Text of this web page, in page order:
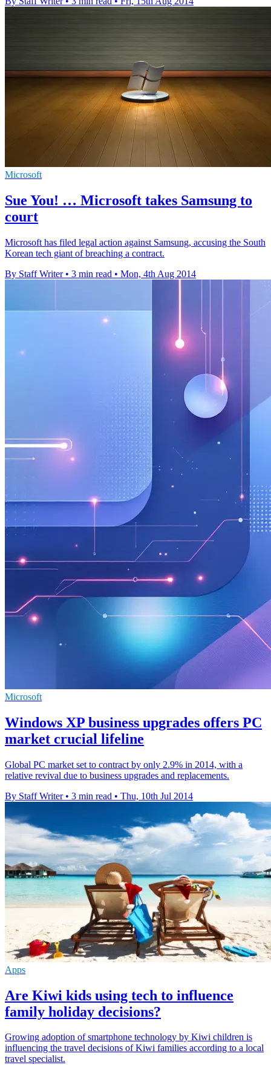
Microsoft
Sue You! … Microsoft takes Samsung to
court
Microsoft has filed legal action against Samsung, accusing the South
Korean tech giant of breaching a contract.
By Staff Writer • 3 min read • Mon, 4th Aug 2014
Microsoft
Windows XP business upgrades offers PC
market crucial lifeline
Global PC market set to contract by only 2.9% in 2014, with a
relative revival due to business upgrades and replacements.
By Staff Writer • 3 min read • Thu, 10th Jul 2014
Apps
Are Kiwi kids using tech to influence
family holiday decisions?
Growing adoption of smartphone technology by Kiwi children is
influencing the travel decisions of Kiwi families according to a local
travel specialist.